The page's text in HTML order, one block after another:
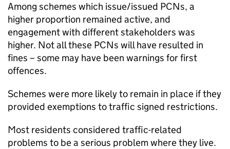
Among schemes which issue/issued PCNs, a
higher proportion remained active, and
engagement with different stakeholders was
higher. Not all these PCNs will have resulted in
fines – some may have been warnings for first
offences.
Schemes were more likely to remain in place if they
provided exemptions to traffic signed restrictions.
Most residents considered traffic-related
problems to be a serious problem where they live.